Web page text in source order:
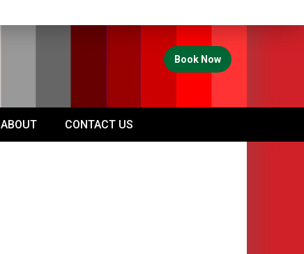
Book Now
ABOUT CONTACT US